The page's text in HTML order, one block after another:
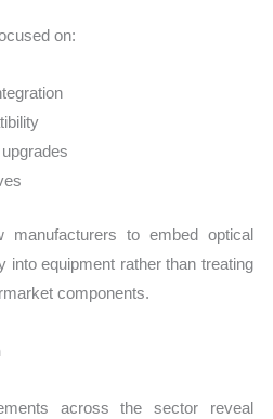
on:
manufacturers to embed optical
into equipment rather than treating
components.
across the sector reveal